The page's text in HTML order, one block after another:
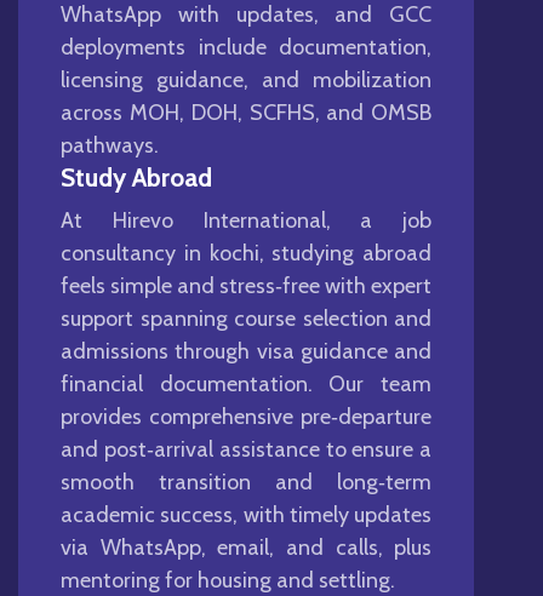
WhatsApp with updates, and GCC
deployments include documentation,
licensing guidance, and mobilization
across MOH, DOH, SCFHS, and OMSB
pathways.
Study Abroad
At Hirevo International, a job
consultancy in kochi, studying abroad
feels simple and stress‑free with expert
support spanning course selection and
admissions through visa guidance and
financial documentation. Our team
provides comprehensive pre‑departure
and post‑arrival assistance to ensure a
smooth transition and long‑term
academic success, with timely updates
via WhatsApp, email, and calls, plus
mentoring for housing and settling.